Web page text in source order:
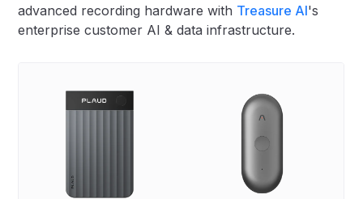
advanced recording hardware with Treasure AI's
enterprise customer AI & data infrastructure.